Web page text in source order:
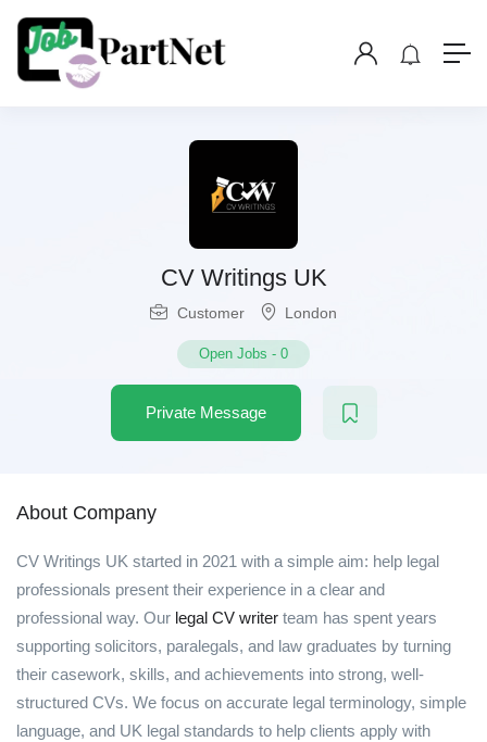
CV Writings UK
Customer London
Open Jobs - 0
Private Message
About Company
CV Writings UK started in 2021 with a simple aim: help legal
professionals present their experience in a clear and
professional way. Our legal CV writer team has spent years
supporting solicitors, paralegals, and law graduates by turning
their casework, skills, and achievements into strong, well-
structured CVs. We focus on accurate legal terminology, simple
language, and UK legal standards to help clients apply with